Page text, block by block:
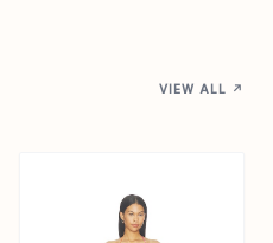
VIEW ALL ↗